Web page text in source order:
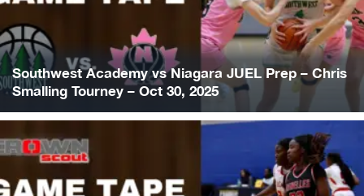
Southwest Academy vs Niagara JUEL Prep – Chris
Smalling Tourney – Oct 30, 2025